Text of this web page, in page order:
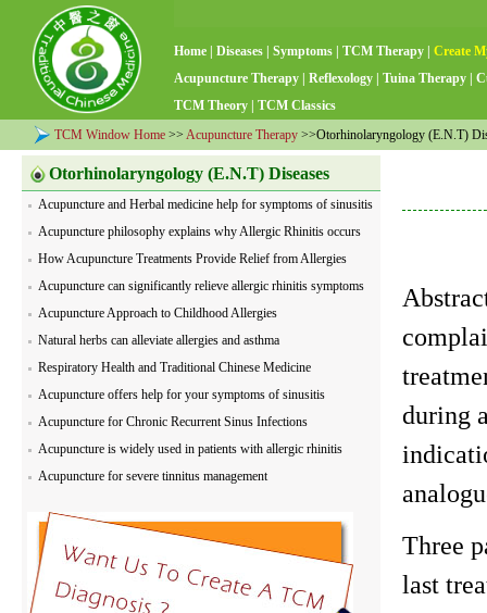
Home Diseases Symptoms TCM Therapy
Create
Acupuncture Therapy
Reflexology Tuina Therapy
TCM Theory
TCM Classics
TCM Window Home >> Acupuncture Therapy >>Otorhinolaryngology (E.N.T)
Otorhinolaryngology (E.N.T) Diseases
Acupuncture and Herbal medicine help for symptoms of sinusitis
Acupuncture philosophy explains why Allergic Rhinitis occurs
How Acupuncture Treatments Provide Relief from Allergies
Acupuncture can significantly relieve allergic rhinitis symptoms
Acupuncture Approach to Childhood Allergies
Natural herbs can alleviate allergies and asthma
Respiratory Health and Traditional Chinese Medicine
Acupuncture offers help for your symptoms of sinusitis
Acupuncture for Chronic Recurrent Sinus Infections
Acupuncture is widely used in patients with allergic rhinitis
Acupuncture for severe tinnitus management
during
Three
last